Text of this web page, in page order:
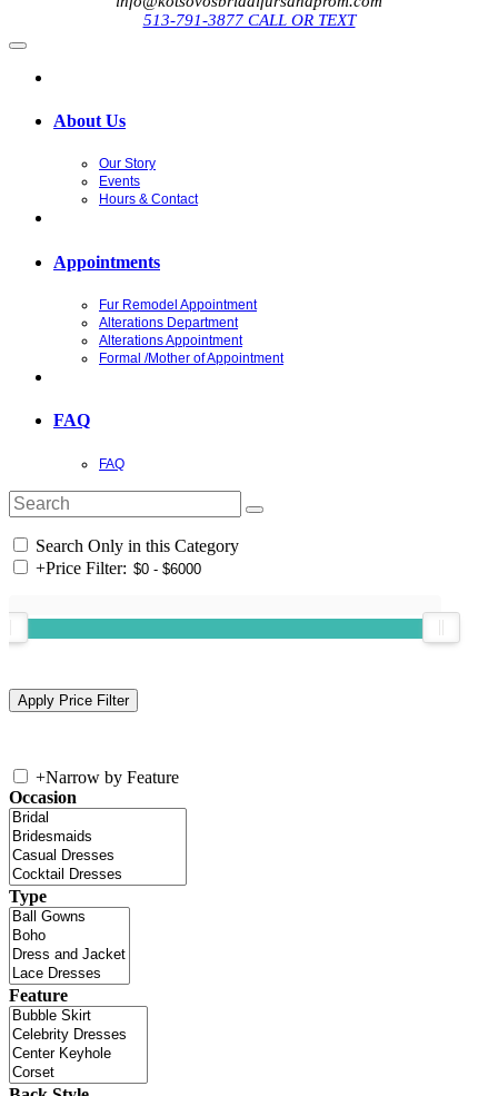
513-791-3877 CALL OR TEXT
About Us
Our Story
Events
Hours & Contact
Appointments
Fur Remodel Appointment
Alterations Department
Alterations Appointment
Formal /Mother of Appointment
FAQ
FAQ
Search Only in this Category
+Price Filter:
+Narrow by Feature
Occasion
Type
Feature